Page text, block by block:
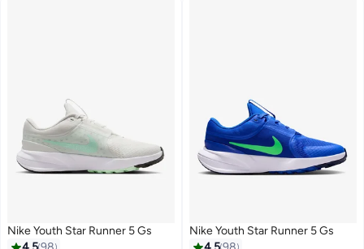
Nike Youth Star Runner 5 Gs
Nike Youth Star Runner 5 Gs